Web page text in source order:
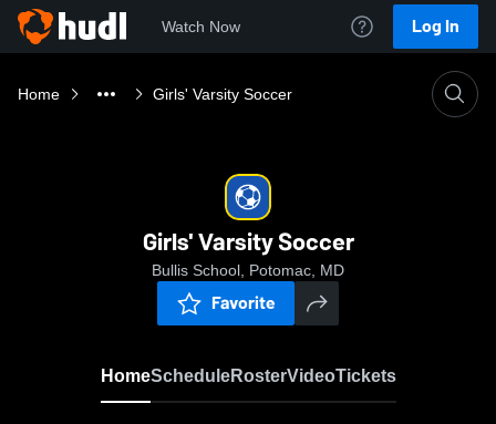
Watch Now Log In
Home Girls' Varsity Soccer
Girls' Varsity Soccer
Bullis School, Potomac, MD
Favorite
HomeScheduleRosterVideoTickets